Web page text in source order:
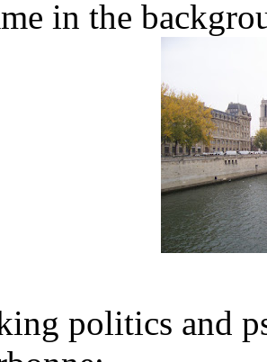
in the
politics and